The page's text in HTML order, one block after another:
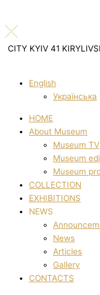
CITY KYIV 41
English
Українська
HOME
About Museum
Museum TV
Museum
Museum
COLLECTION
EXHIBITIONS
NEWS
News
Articles
Gallery
CONTACTS